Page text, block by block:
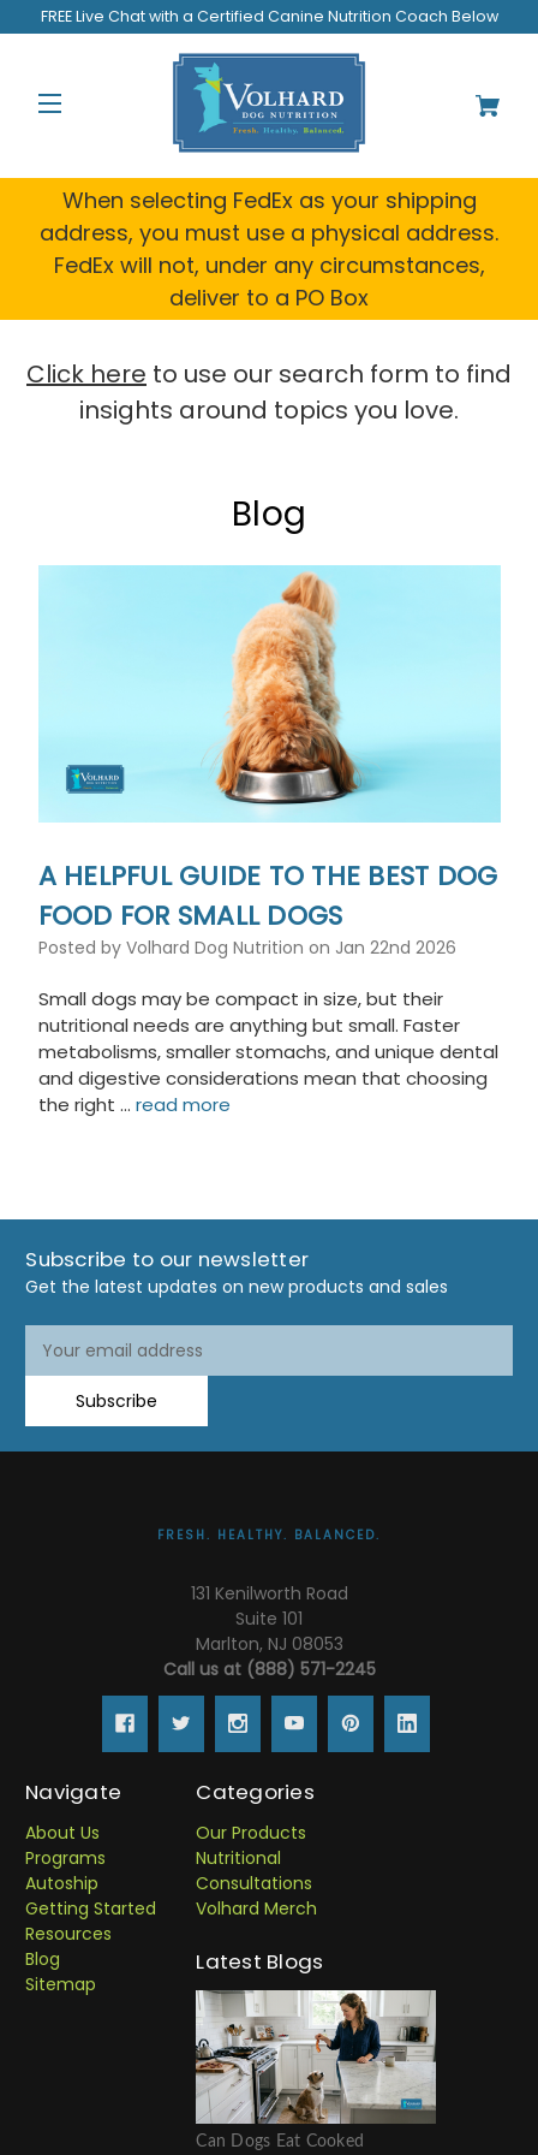
FREE Live Chat with a Certified Canine Nutrition Coach Below
When selecting FedEx as your shipping
address, you must use a physical address.
FedEx will not, under any circumstances,
deliver to a PO Box
Click here to use our search form to find
insights around topics you love.
Blog
A HELPFUL GUIDE TO THE BEST DOG
FOOD FOR SMALL DOGS
Posted by Volhard Dog Nutrition on Jan 22nd 2026
Small dogs may be compact in size, but their
nutritional needs are anything but small. Faster
metabolisms, smaller stomachs, and unique dental
and digestive considerations mean that choosing
the right … read more
Subscribe to our newsletter
Get the latest updates on new products and sales
Address
Subscribe
FRESH. HEALTHY. BALANCED.
131 Kenilworth Road
Suite 101
Marlton, NJ 08053
Call us at (888) 571-2245
Navigate
About Us
Programs
Autoship
Getting Started
Resources
Blog
Sitemap
Categories
Our Products
Nutritional
Consultations
Volhard Merch
Latest Blogs
Can Dogs Eat Cooked